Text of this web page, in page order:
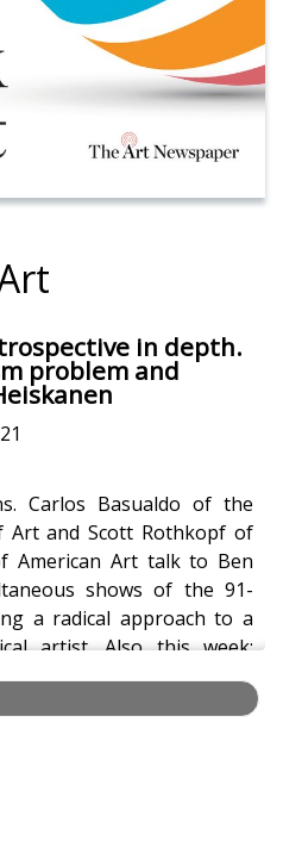
in depth.
problem and
Carlos Basualdo of the
Art and Scott Rothkopf of
American Art talk to Ben
shows of the 91-
a radical approach to a
artist. Also this week:
Are Venetian authorities
to unprecedented